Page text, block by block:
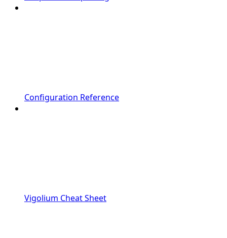
Configuration Reference
Vigolium Cheat Sheet